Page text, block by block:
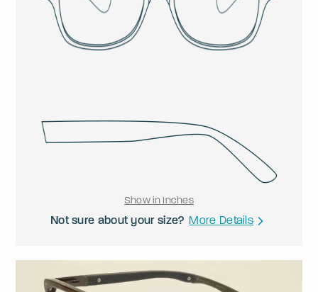
Show in Inches
Not sure about your size? More Details